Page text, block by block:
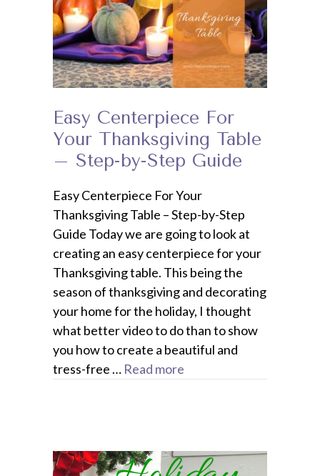
Easy Centerpiece For
Your Thanksgiving Table
– Step-by-Step Guide
Easy Centerpiece For Your
Thanksgiving Table – Step-by-Step
Guide Today we are going to look at
creating an easy centerpiece for your
Thanksgiving table. This being the
season of thanksgiving and decorating
your home for the holiday, I thought
what better video to do than to show
you how to create a beautiful and
tress-free … Read more